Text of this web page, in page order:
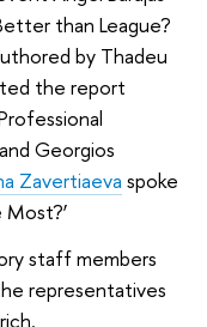
than League?
by Thadeu
the report
Georgios
Zavertiaeva spoke
Most?’
staff members
representatives